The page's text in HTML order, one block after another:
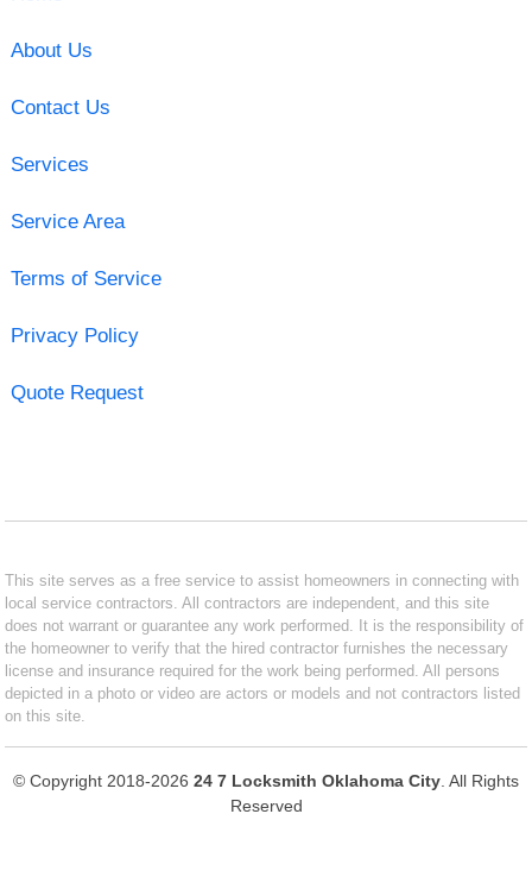
About Us
Contact Us
Services
Service Area
Terms of Service
Privacy Policy
Quote Request
This site serves as a free service to assist homeowners in connecting with
local service contractors. All contractors are independent, and this site
does not warrant or guarantee any work performed. It is the responsibility of
the homeowner to verify that the hired contractor furnishes the necessary
license and insurance required for the work being performed. All persons
depicted in a photo or video are actors or models and not contractors listed
on this site.
© Copyright 2018-2026 24 7 Locksmith Oklahoma City . All Rights
Reserved